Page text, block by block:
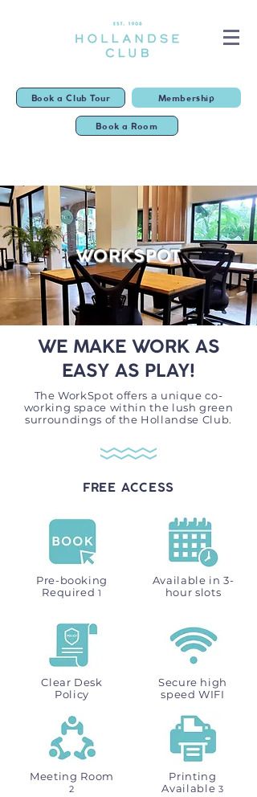
Book a Club Tour Membership
Book a Room
WORKSPOT
WE MAKE WORK AS
EASY AS PLAY!
The WorkSpot offers a unique co-
working space within the lush green
surroundings of the Hollandse Club.
FREE ACCESS
Pre-booking
Required1
Clear Desk
Policy
Meeting Room
2
Available in 3-
hour slots
Secure high
speed WIFI
Printing
Available 3